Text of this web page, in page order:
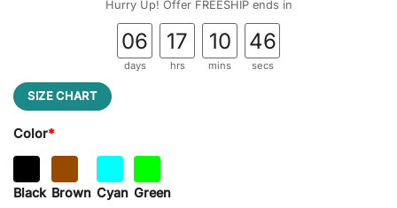
Hurry Up! Offer FREESHIP ends in
06
days
17
hrs
10
mins
45
secs
SIZE CHART
Color*
Black Brown Cyan Green